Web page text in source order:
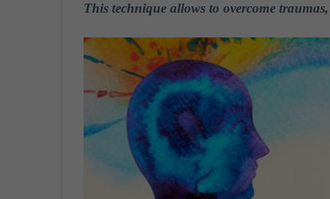
d
e
m
a
l
This technique allows to overcome